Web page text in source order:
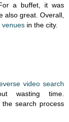
a buffet, it was
also great. Overall,
venues in the city.
video search
wasting time.
search process